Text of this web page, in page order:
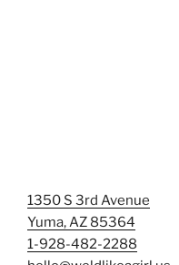
1350 S 3rd Avenue
Yuma, AZ 85364
1-928-482-2288